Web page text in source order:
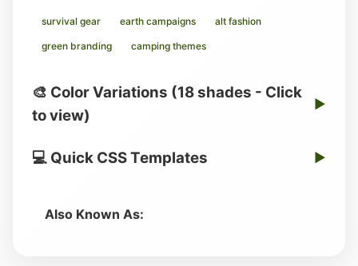
survival gear earth campaigns alt fashion
green branding camping themes
🎨 Color Variations (18 shades - Click
to view)
▶
💻 Quick CSS Templates ▶
Also Known As: